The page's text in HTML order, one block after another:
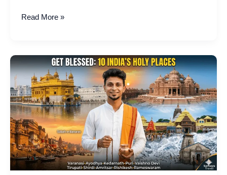
Read More »
The
Soulful
Circuit:
10
Holy
Places
in
India,
Wish
You